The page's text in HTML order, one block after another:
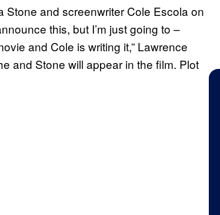
Stone and screenwriter Cole Escola on
this, but I’m just going to –
and Cole is writing it,” Lawrence
and Stone will appear in the film. Plot